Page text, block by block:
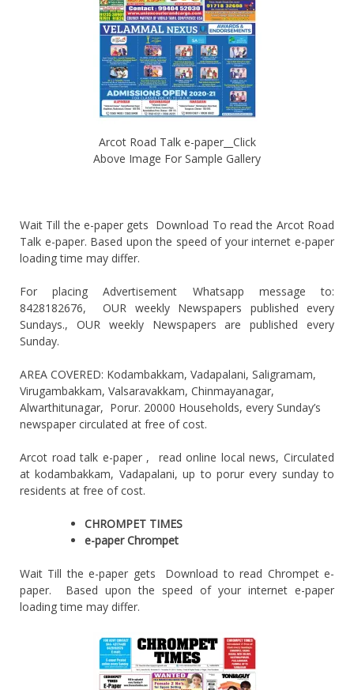
Arcot Road Talk e-paper__Click
Above Image For Sample Gallery
Wait Till the e-paper gets Download To read the Arcot Road
Talk e-paper. Based upon the speed of your internet e-paper
loading time may differ.
For placing Advertisement Whatsapp message to:
8428182676, OUR weekly Newspapers published every
Sundays., OUR weekly Newspapers are published every
Sunday.
AREA COVERED: Kodambakkam, Vadapalani, Saligramam,
Virugambakkam, Valsaravakkam, Chinmayanagar,
Alwarthitunagar, Porur. 20000 Households, every Sunday’s
newspaper circulated at free of cost.
Arcot road talk e-paper , read online local news, Circulated
at kodambakkam, Vadapalani, up to porur every sunday to
residents at free of cost.
CHROMPET TIMES
e-paper Chrompet
Wait Till the e-paper gets Download to read Chrompet e-
paper. Based upon the speed of your internet e-paper
loading time may differ.